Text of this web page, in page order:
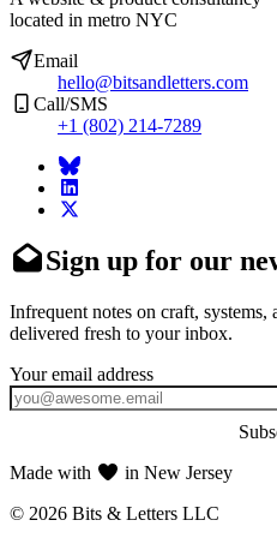
located in metro NYC
Email
hello@bitsandletters.com
Call/SMS
+1 (802) 214-7289
Sign up for our
Infrequent notes on craft, systems,
delivered fresh to your inbox.
Made with
in New Jersey
© 2026 Bits & Letters LLC